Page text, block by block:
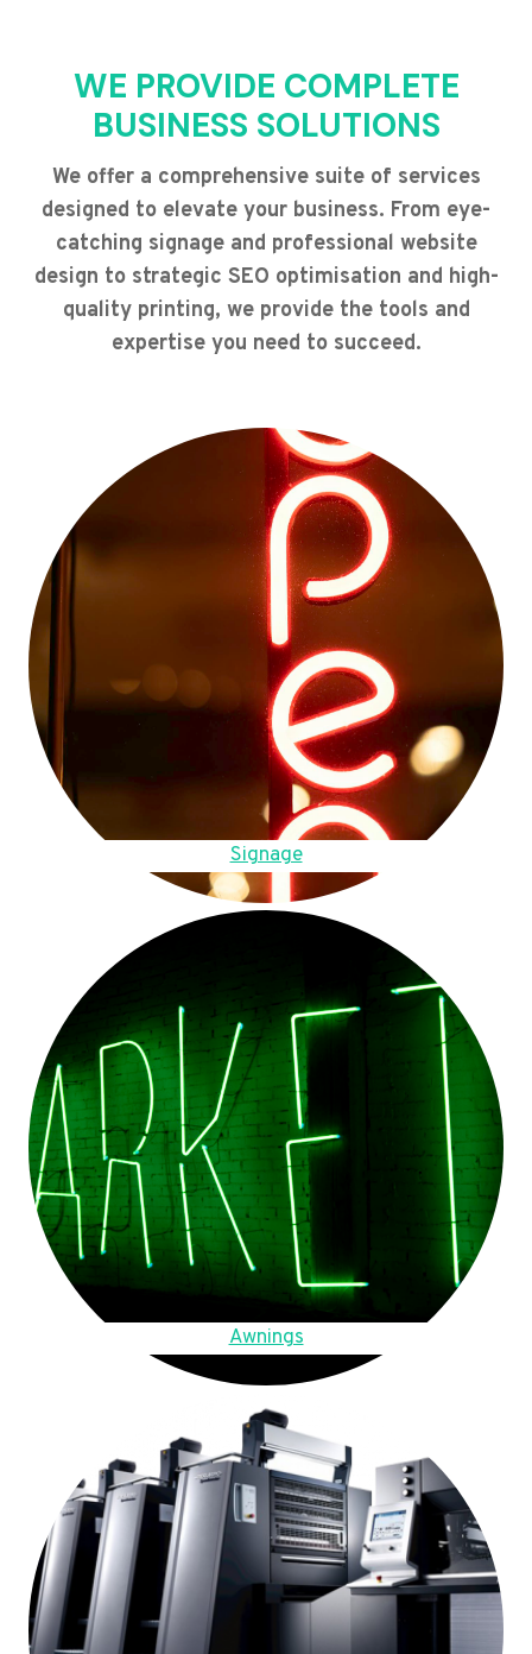
WE PROVIDE COMPLETE
BUSINESS SOLUTIONS
We offer a comprehensive suite of services
designed to elevate your business. From eye-
catching signage and professional website
design to strategic SEO optimisation and high-
quality printing, we provide the tools and
expertise you need to succeed.
Signage
Awnings